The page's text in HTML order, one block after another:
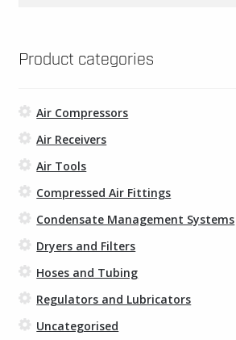
Product categories
Air Compressors
Air Receivers
Air Tools
Compressed Air Fittings
Condensate Management Systems
Dryers and Filters
Hoses and Tubing
Regulators and Lubricators
Uncategorised